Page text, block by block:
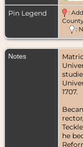
Pin Legend :
:
Notes
1707.
he